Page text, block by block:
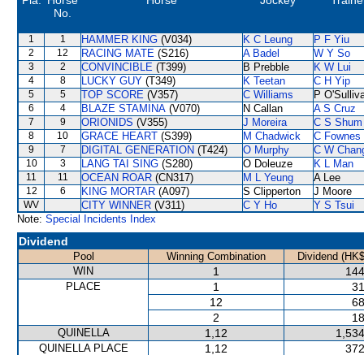
No.
1 1 HAMMER KING (V034) K C Leung P F Yiu
2 12 RACING MATE (S216) A Badel W Y So
3 2 CONVINCIBLE (T399) B Prebble K W Lui
4 8 LUCKY GUY (T349) K Teetan C H Yip
5 5 TOP SCORE (V357) C Williams P
6 4 BLAZE STAMINA (V070) N Callan A S Cruz
7 9 ORIONIDS (V355) J Moreira C S Shum
8 10 GRACE HEART (S399) M Chadwick C Fownes
9 7 DIGITAL GENERATION (T424) O Murphy C W
10 3 LANG TAI SING (S280) O Doleuze K L Man
11 11 OCEAN ROAR (CN317) M L Yeung A Lee
12 6 KING MORTAR (A097) S Clipperton J Moore
WV CITY WINNER (V311) C Y Ho
Y S Tsui
Note: Special Incidents Index
Dividend
Pool Winning Combination
Dividend
WIN
1
PLACE 1
12
2
QUINELLA 1,12
QUINELLA PLACE 1,12